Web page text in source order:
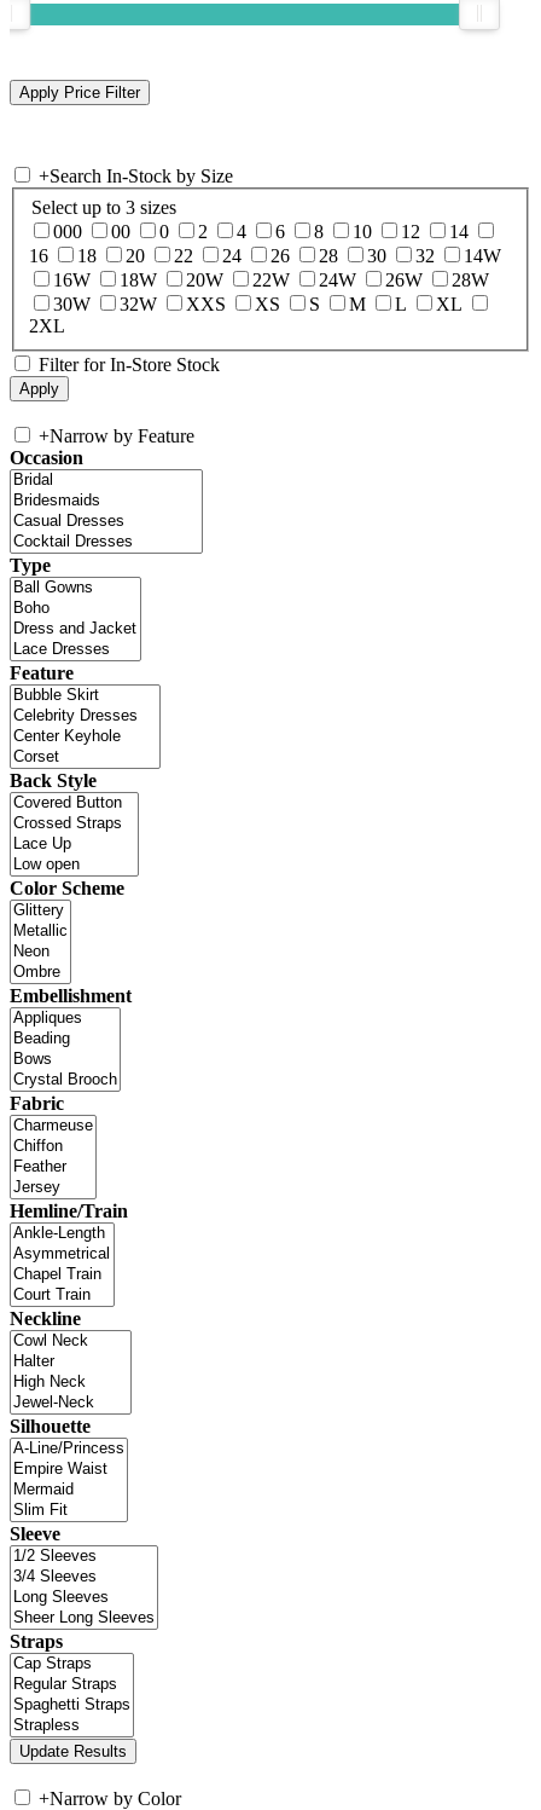
+Search In-Stock by Size
Select up to 3 sizes
000
00 0 2 4 6 8 10 12
14
16
18 20 22 24 26 28 30 32
14W
16W
18W 20W 22W 24W 26W
28W
30W
32W XXS XS S M L
XL
2XL
Filter for In-Store Stock
+Narrow by Feature
Occasion
Type
Feature
Back Style
Color Scheme
Embellishment
Fabric
Hemline/Train
Neckline
Silhouette
Sleeve
Straps
+Narrow by Color